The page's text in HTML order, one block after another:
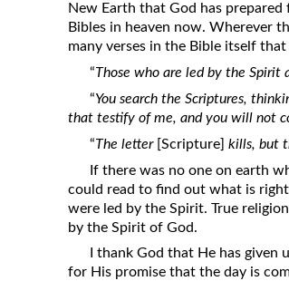
Tithes and Offerings
What the Bible really says
New Earth that God has
Bibles in heaven now. Wherever
many verses in the Bible itself
“Those who are led by the Spirit
“You search the Scriptures,
that testify of me, and you will not
“The letter[Scripture] kills, but
If there was no one on earth
could read to find out what is
were led by the Spirit. True
by the Spirit of God.
I thank God that He has
for His promise that the day is